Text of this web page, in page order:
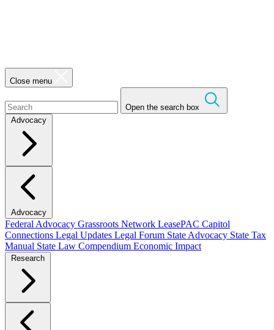
Close menu
Open the search box
Advocacy
Advocacy
Federal Advocacy Grassroots Network LeasePAC Capitol
Connections Legal Updates Legal Forum State Advocacy State Tax
Manual State Law Compendium Economic Impact
Research